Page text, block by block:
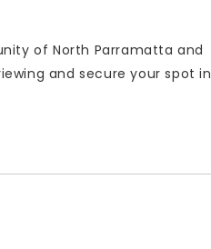
of North Parramatta and
and secure your spot in